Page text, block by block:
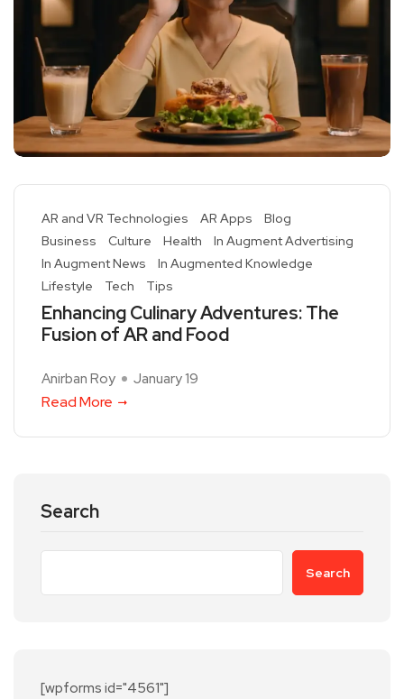
AR and VR Technologies AR Apps
Blog
Business
Culture Health
In Augment Advertising
In Augment News
In Augmented Knowledge
Lifestyle
Tech Tips
Enhancing Culinary Adventures: The
Fusion of AR and Food
Anirban Roy January 19
Read More
Search
Search
[wpforms id="4561"]